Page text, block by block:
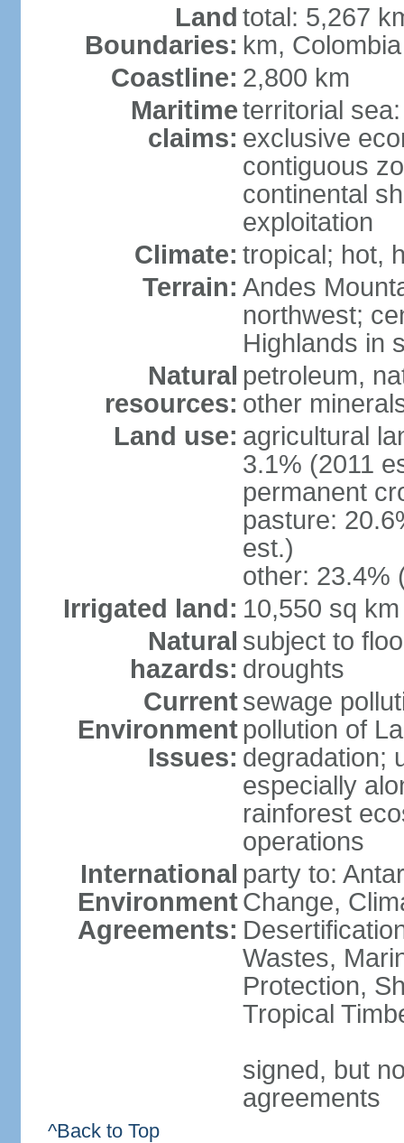
Land
Boundaries:
total: 5,267
km,
Coastline: 2,800 km
Maritime
claims:
territorial
exclusive
contiguous
continental
exploitation
Climate: tropical; hot,
Terrain: Andes
northwest;
Highlands in
Natural
resources:
petroleum,
other
Land use: agricultural
3.1% (2011
permanent
pasture:
est.)
other: 23.4%
Irrigated land: 10,550 sq
Natural
hazards:
subject to
droughts
Current
Environment
Issues:
sewage
pollution of
degradation;
especially
rainforest
operations
International
Environment
Agreements:
party to:
Change,
Wastes,
Protection,
Tropical
signed, but
agreements
^Back to Top